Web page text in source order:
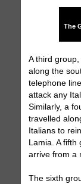
The
A third
along the
telephone
attack any
Similarly, a
travelled
Italians to
Lamia. A
arrive from a
The sixth